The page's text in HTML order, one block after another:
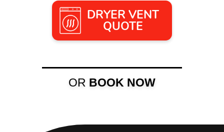
DRYER VENT
QUOTE
OR BOOK NOW